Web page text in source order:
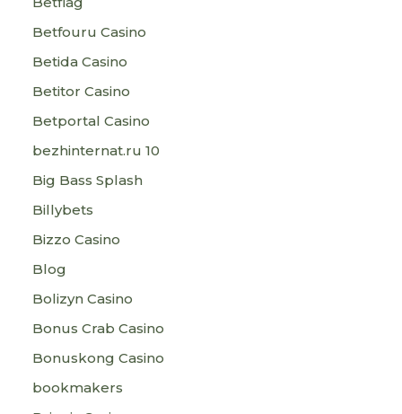
Betfouru Casino
Betida Casino
Betitor Casino
Betportal Casino
bezhinternat.ru 10
Big Bass Splash
Billybets
Bizzo Casino
Blog
Bolizyn Casino
Bonus Crab Casino
Bonuskong Casino
bookmakers